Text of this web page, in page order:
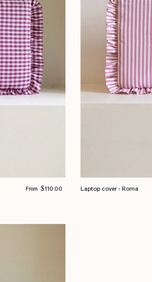
Regular price
From $110.00 Laptop cover - Roma